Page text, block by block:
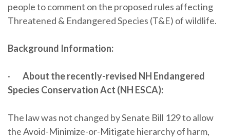
people to comment on the proposed rules affecting
Threatened & Endangered Species (T&E) of wildlife.
Background Information:
· About the recently-revised NH Endangered
Species Conservation Act (NH ESCA):
The law was not changed by Senate Bill 129 to allow
the Avoid-Minimize-or-Mitigate hierarchy of harm,